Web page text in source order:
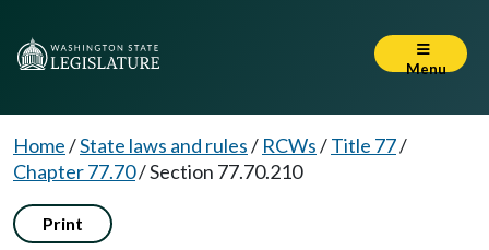
Menu
Home/State laws and rules/ RCWs/Title 77/
Chapter 77.70/Section 77.70.210
Print